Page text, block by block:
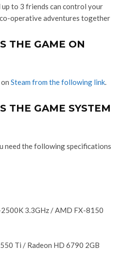
up to 3 friends can control your
operative adventures together
THE GAME ON
Steam from the following link.
THE GAME SYSTEM
need the following specifications
3.3GHz / AMD FX-8150
Ti / Radeon HD 6790 2GB